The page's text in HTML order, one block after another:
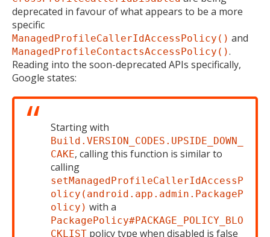
deprecated in favour of what appears to be a more
specific
ManagedProfileCallerIdAccessPolicy() and
ManagedProfileContactsAccessPolicy().
Reading into the soon-deprecated APIs specifically,
Google states:
Starting with
Build.VERSION_CODES.UPSIDE_DOWN_
CAKE, calling this function is similar to
calling
setManagedProfileCallerIdAccessP
olicy(android.app.admin.PackageP
olicy) with a
PackagePolicy#PACKAGE_POLICY_BLO
CKLIST policy type when disabled is false